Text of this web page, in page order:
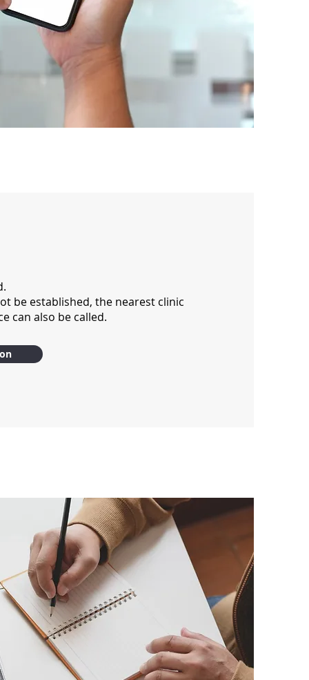
be established, the nearest clinic
can also be called.